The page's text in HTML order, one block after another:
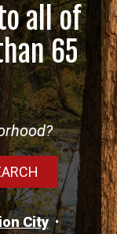
all of
65
City